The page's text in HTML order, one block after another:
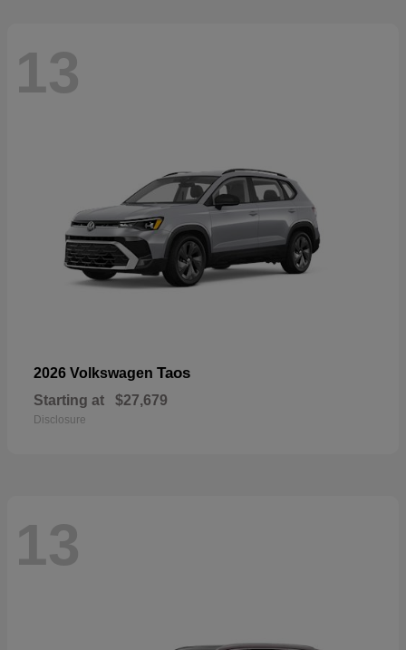
13
2026 Volkswagen Taos
Starting at $27,679
Disclosure
13